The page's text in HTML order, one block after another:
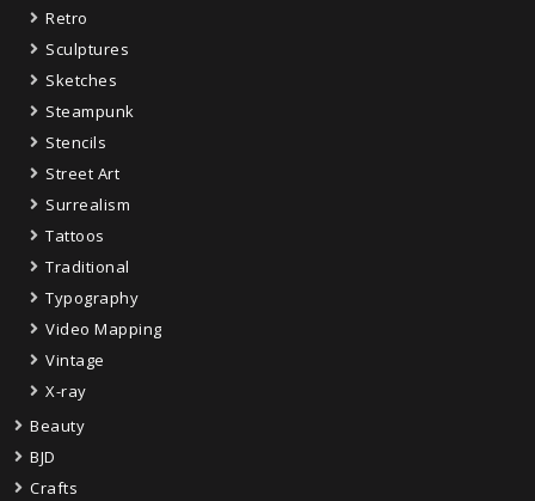
Retro
Sculptures
Sketches
Steampunk
Stencils
Street Art
Surrealism
Tattoos
Traditional
Typography
Video Mapping
Vintage
X-ray
Beauty
BJD
Crafts